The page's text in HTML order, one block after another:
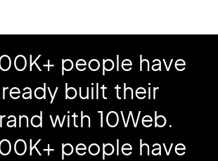
people have
built their
with 10Web.
people have